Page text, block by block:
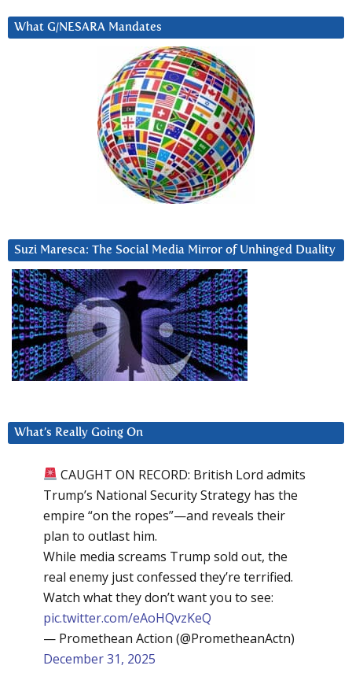
What G/NESARA Mandates
Suzi Maresca: The Social Media Mirror of Unhinged Duality
What’s Really Going On
CAUGHT ON RECORD: British Lord admits
Trump’s National Security Strategy has the
empire “on the ropes”—and reveals their
plan to outlast him.
While media screams Trump sold out, the
real enemy just confessed they’re terrified.
Watch what they don’t want you to see:
pic.twitter.com/eAoHQvzKeQ
— Promethean Action (@PrometheanActn)
December 31, 2025